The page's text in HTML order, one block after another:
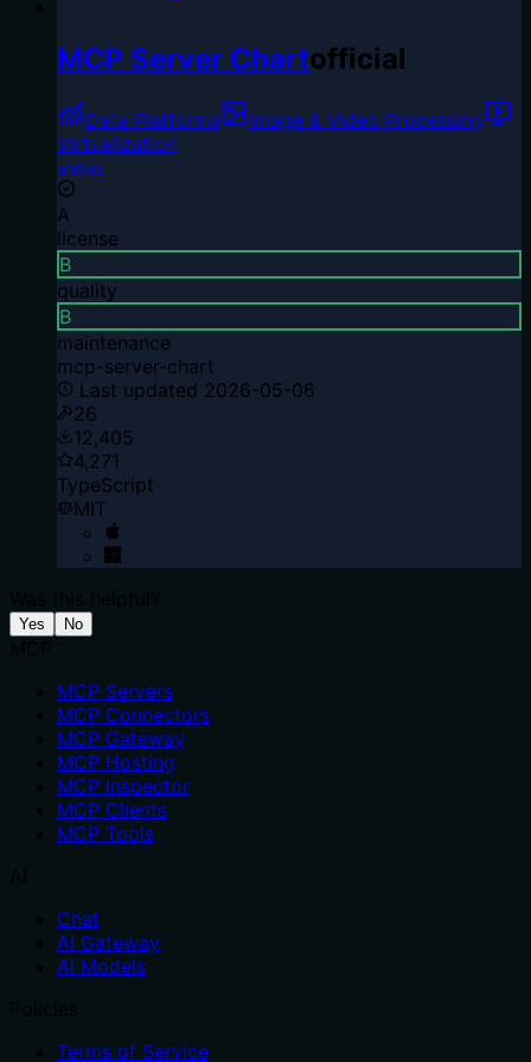
MCP Server Chartofficial
Data Platforms
Image & Video Processing
Virtualization
antvis
A
license
B
quality
B
maintenance
mcp-server-chart
Last updated 2026-05-06
26
12,405
4,271
TypeScript
MIT
Yes No
MCP Servers
MCP Connectors
MCP Gateway
MCP Hosting
MCP Inspector
MCP Clients
MCP Tools
Chat
AI Gateway
AI Models
Terms of Service